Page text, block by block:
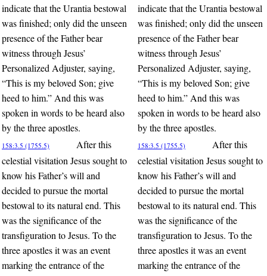
indicate that the Urantia bestowal
was finished; only did the unseen
presence of the Father bear
witness through Jesus’
Personalized Adjuster, saying,
“This is my beloved Son; give
heed to him.” And this was
spoken in words to be heard also
by the three apostles.
indicate that the Urantia bestowal
was finished; only did the unseen
presence of the Father bear
witness through Jesus’
Personalized Adjuster, saying,
“This is my beloved Son; give
heed to him.” And this was
spoken in words to be heard also
by the three apostles.
158:3.5 (1755.5)
After this
celestial visitation Jesus sought to
know his Father’s will and
decided to pursue the mortal
bestowal to its natural end. This
was the significance of the
transfiguration to Jesus. To the
three apostles it was an event
marking the entrance of the
158:3.5 (1755.5)
After this
celestial visitation Jesus sought to
know his Father’s will and
decided to pursue the mortal
bestowal to its natural end. This
was the significance of the
transfiguration to Jesus. To the
three apostles it was an event
marking the entrance of the